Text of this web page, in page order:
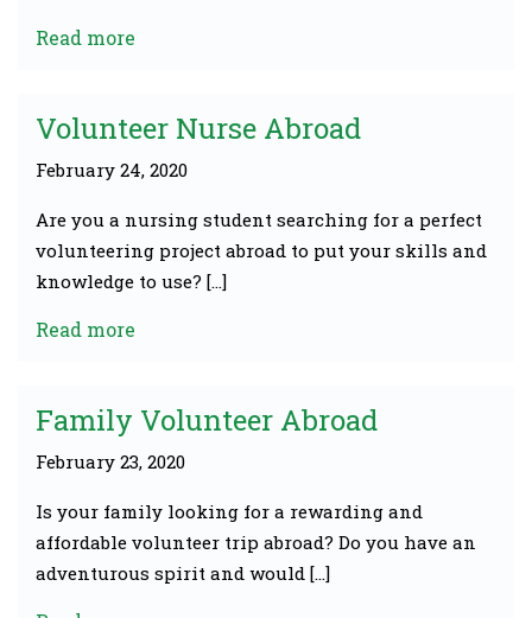
Read more
Volunteer Nurse Abroad
February 24, 2020
Are you a nursing student searching for a perfect
volunteering project abroad to put your skills and
knowledge to use? […]
Read more
Family Volunteer Abroad
February 23, 2020
Is your family looking for a rewarding and
affordable volunteer trip abroad? Do you have an
adventurous spirit and would […]